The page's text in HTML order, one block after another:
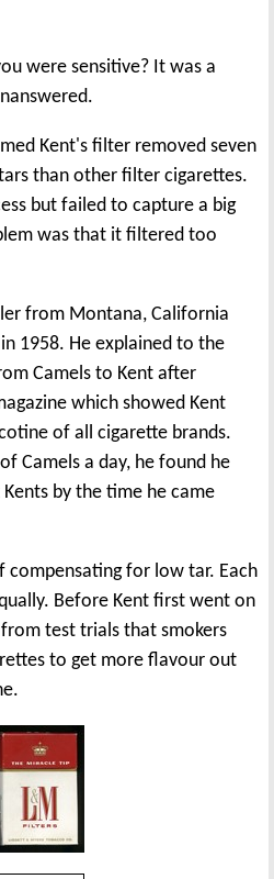
were sensitive? It was a
Kent's filter removed seven
than other filter cigarettes.
but failed to capture a big
was that it filtered too
from Montana, California
1958. He explained to the
Camels to Kent after
which showed Kent
of all cigarette brands.
Camels a day, he found he
by the time he came
compensating for low tar. Each
Before Kent first went on
test trials that smokers
to get more flavour out